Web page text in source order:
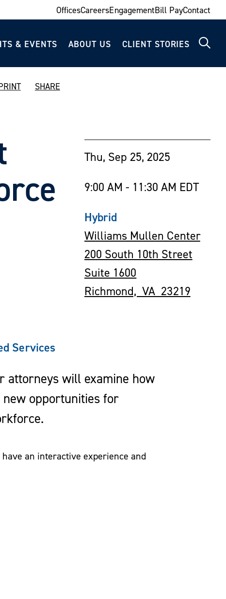
OfficesCareersEngagementBill PayContact
& EVENTS ABOUT US CLIENT STORIES
SHARE
Thu, Sep 25, 2025
9:00 AM - 11:30 AM EDT
Hybrid
Williams Mullen Center
200 South 10th Street
Suite 1600
Richmond, VA 23219
Services
attorneys will examine how
opportunities for
an interactive experience and